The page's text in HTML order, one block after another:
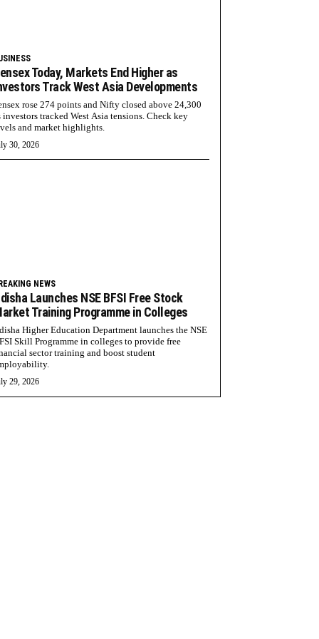
Today, Markets End Higher as
Track West Asia Developments
rose 274 points and Nifty closed above 24,300
investors tracked West Asia tensions. Check key
and market highlights.
30, 2026
NEWS
Launches NSE BFSI Free Stock
Training Programme in Colleges
Higher Education Department launches the NSE
Skill Programme in colleges to provide free
sector training and boost student
29, 2026